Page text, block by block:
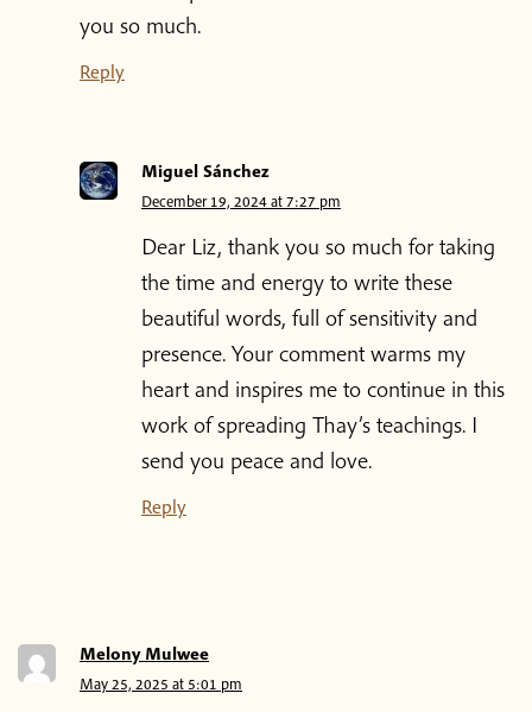
you so much.
Reply
Miguel Sánchez
December 19, 2024 at 7:27 pm
Dear Liz, thank you so much for taking
the time and energy to write these
beautiful words, full of sensitivity and
presence. Your comment warms my
heart and inspires me to continue in this
work of spreading Thay’s teachings. I
send you peace and love.
Reply
Melony Mulwee
May 25, 2025 at 5:01 pm